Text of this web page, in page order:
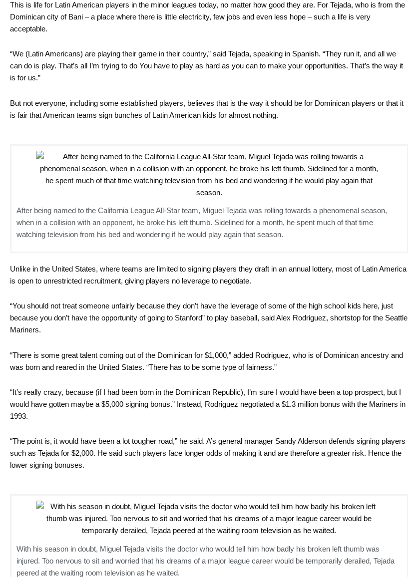
This is life for Latin American players in the minor leagues today, no matter how good they are. For Tejada, who is from the
Dominican city of Bani – a place where there is little electricity, few jobs and even less hope – such a life is very
acceptable.
“We (Latin Americans) are playing their game in their country,” said Tejada, speaking in Spanish. “They run it, and all we
can do is play. That’s all I’m trying to do You have to play as hard as you can to make your opportunities. That’s the way it
is for us.”
But not everyone, including some established players, believes that is the way it should be for Dominican players or that it
is fair that American teams sign bunches of Latin American kids for almost nothing.
After being named to the California League All-Star team, Miguel Tejada was rolling towards a phenomenal season,
when in a collision with an opponent, he broke his left thumb. Sidelined for a month, he spent much of that time
watching television from his bed and wondering if he would play again that season.
Unlike in the United States, where teams are limited to signing players they draft in an annual lottery, most of Latin America
is open to unrestricted recruitment, giving players no leverage to negotiate.
“You should not treat someone unfairly because they don’t have the leverage of some of the high school kids here, just
because you don’t have the opportunity of going to Stanford” to play baseball, said Alex Rodriguez, shortstop for the Seattle
Mariners.
“There is some great talent coming out of the Dominican for $1,000,” added Rodriguez, who is of Dominican ancestry and
was born and reared in the United States. “There has to be some type of fairness.”
“It’s really crazy, because (if I had been born in the Dominican Republic), I’m sure I would have been a top prospect, but I
would have gotten maybe a $5,000 signing bonus.” Instead, Rodriguez negotiated a $1.3 million bonus with the Mariners in
1993.
“The point is, it would have been a lot tougher road,” he said. A’s general manager Sandy Alderson defends signing players
such as Tejada for $2,000. He said such players face longer odds of making it and are therefore a greater risk. Hence the
lower signing bonuses.
With his season in doubt, Miguel Tejada visits the doctor who would tell him how badly his broken left thumb was
injured. Too nervous to sit and worried that his dreams of a major league career would be temporarily derailed, Tejada
peered at the waiting room television as he waited.